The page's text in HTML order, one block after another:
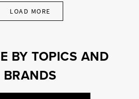
LOAD MORE
BY TOPICS AND
BRANDS